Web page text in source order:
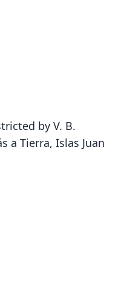
by V. B.
a Tierra, Islas Juan